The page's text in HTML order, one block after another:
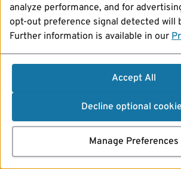
analyze performance, and for
opt-out preference signal detected will
Further information is available in our
Accept All
Decline optional
Manage Preferences